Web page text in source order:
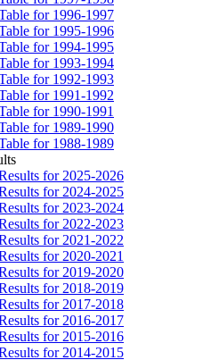
for 1996-1997
for 1995-1996
for 1994-1995
for 1993-1994
for 1992-1993
for 1991-1992
for 1990-1991
for 1989-1990
for 1988-1989
for 2025-2026
for 2024-2025
for 2023-2024
for 2022-2023
for 2021-2022
for 2020-2021
for 2019-2020
for 2018-2019
for 2017-2018
for 2016-2017
for 2015-2016
for 2014-2015